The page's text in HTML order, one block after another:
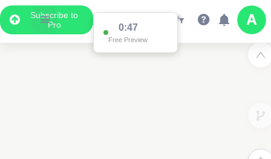
Subscribe to
Pro
0:47
Free Preview